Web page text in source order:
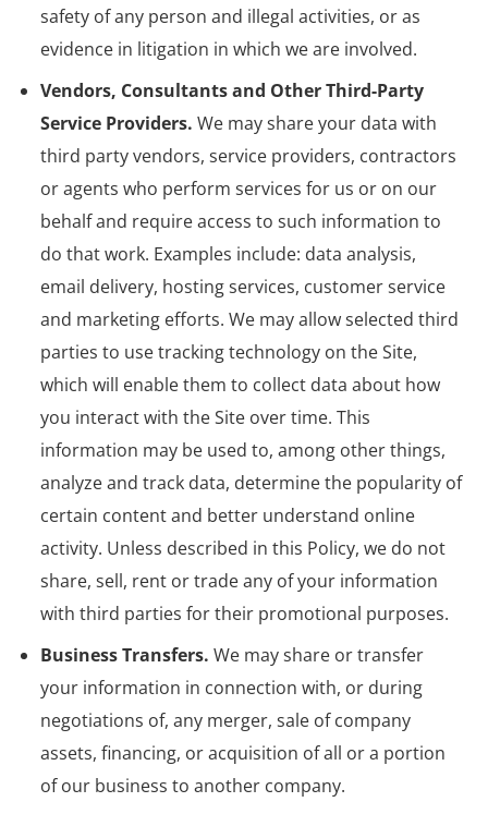
safety of any person and illegal activities, or as
evidence in litigation in which we are involved.
Vendors, Consultants and Other Third-Party
Service Providers. We may share your data with
third party vendors, service providers, contractors
or agents who perform services for us or on our
behalf and require access to such information to
do that work. Examples include: data analysis,
email delivery, hosting services, customer service
and marketing efforts. We may allow selected third
parties to use tracking technology on the Site,
which will enable them to collect data about how
you interact with the Site over time. This
information may be used to, among other things,
analyze and track data, determine the popularity of
certain content and better understand online
activity. Unless described in this Policy, we do not
share, sell, rent or trade any of your information
with third parties for their promotional purposes.
Business Transfers. We may share or transfer
your information in connection with, or during
negotiations of, any merger, sale of company
assets, financing, or acquisition of all or a portion
of our business to another company.